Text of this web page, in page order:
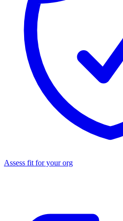
Assess fit for your org